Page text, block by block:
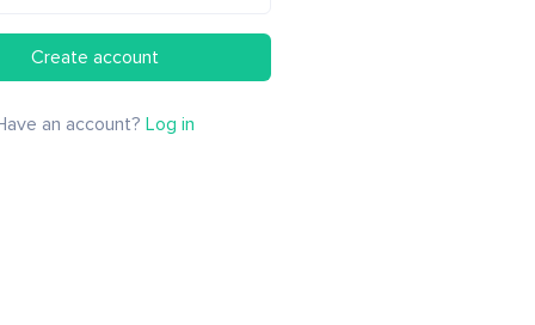
Create account
an account?Log in